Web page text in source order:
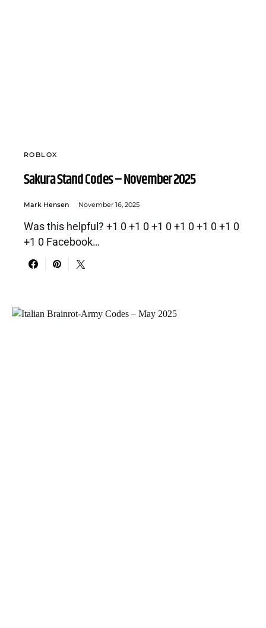
ROBLOX
Sakura Stand Codes – November 2025
Mark Hensen November 16, 2025
Was this helpful? +1 0 +1 0 +1 0 +1 0 +1 0 +1 0
+1 0 Facebook…